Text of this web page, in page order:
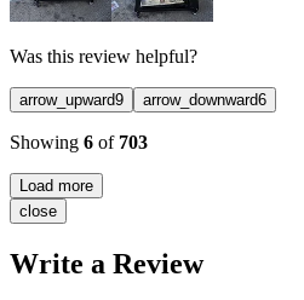
Was this review helpful?
arrow_upward9 arrow_downward6
Showing 6 of 703
Load more
close
Write a Review